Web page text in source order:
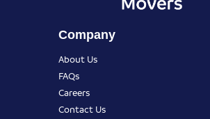
Company
About Us
FAQs
Careers
Contact Us